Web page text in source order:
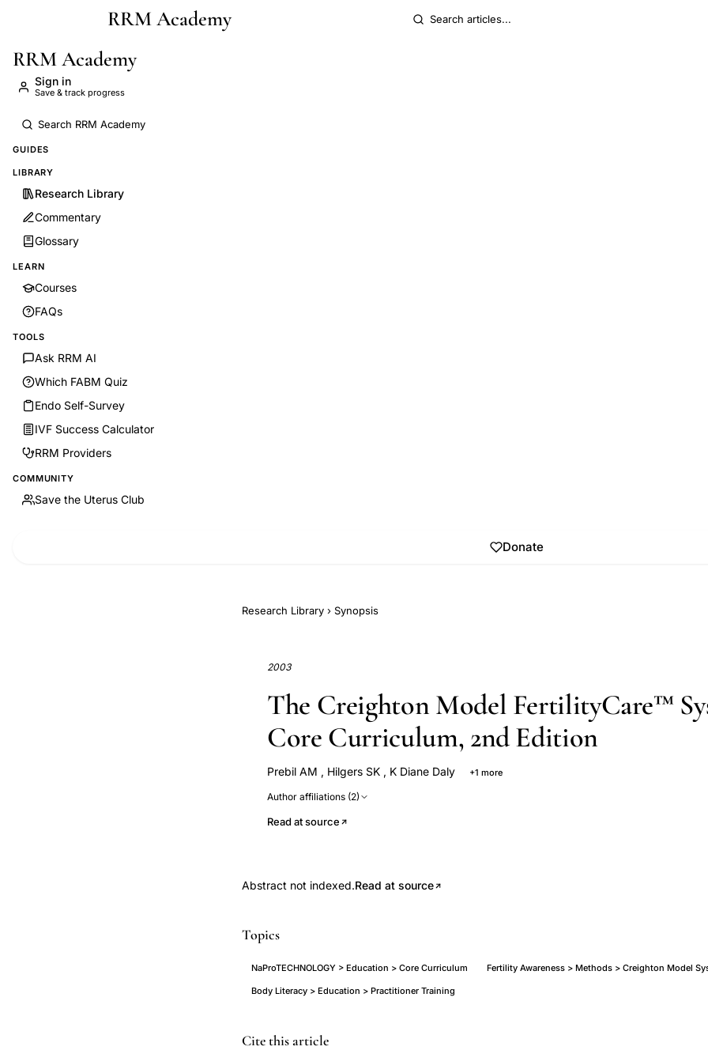
Skip to main contentRRM Academy
RRM Academy
Sign in
Save & track progress
GUIDES
LIBRARY
Research Library
Commentary
Glossary
LEARN
Courses
FAQs
TOOLS
Ask RRM AI
Which FABM Quiz
Endo Self-Survey
IVF Success Calculator
RRM Providers
COMMUNITY
Save the Uterus Club
Donate
Research Library › Synopsis
2003
The Creighton Model FertilityCare™
Core Curriculum, 2nd Edition
Prebil AM , Hilgers SK , K Diane Daly +1 more
Author affiliations (2)
Read at source
Abstract not indexed.Read at source
Topics
NaProTECHNOLOGY > Education > Core Curriculum Fertility Awareness > Methods > Creighton Model
Body Literacy > Education > Practitioner Training
Creighton
Cite this article